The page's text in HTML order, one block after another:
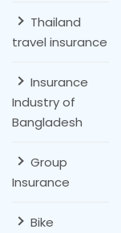
Thailand
travel insurance
Insurance
Industry of
Bangladesh
Group
Insurance
Bike